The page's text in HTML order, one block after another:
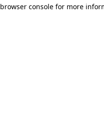
browser console for more